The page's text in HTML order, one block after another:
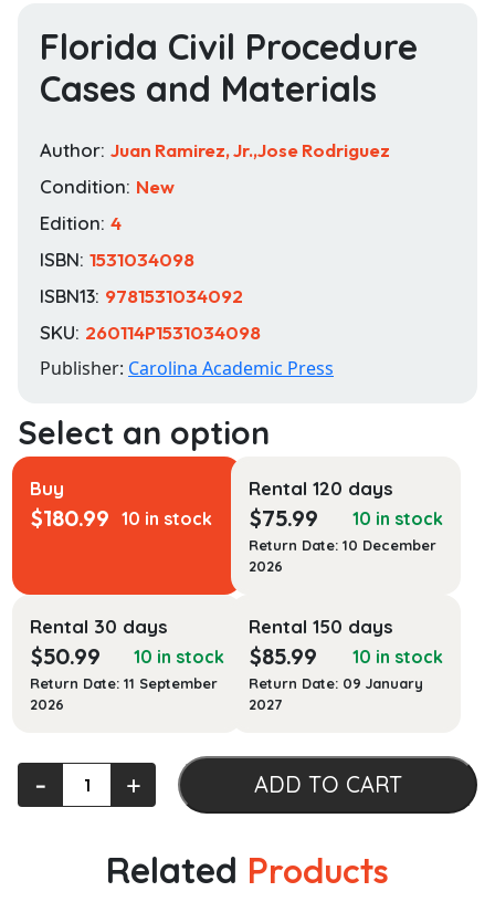
Florida Civil Procedure
Cases and Materials
Author: Juan Ramirez, Jr.,Jose Rodriguez
Condition: New
Edition: 4
ISBN: 1531034098
ISBN13: 9781531034092
SKU: 260114P1531034098
Publisher: Carolina Academic Press
Buy
$180.99 10 in stock
Rental 120 days
$75.99 10 in stock
Return Date: 10 December
2026
Rental 30 days
$50.99 10 in stock
Return Date: 11 September
2026
Rental 150 days
$85.99 10 in stock
Return Date: 09 January
2027
Civil‐ + ADD TO CART
Related Products